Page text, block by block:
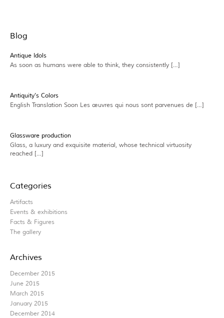
Blog
Antique Idols
As soon as humans were able to think, they consistently […]
Antiquity’s Colors
English Translation Soon Les œuvres qui nous sont parvenues de […]
Glassware production
Glass, a luxury and exquisite material, whose technical virtuosity
reached […]
Categories
Artifacts
Events & exhibitions
Facts & Figures
The gallery
Archives
December 2015
June 2015
March 2015
January 2015
December 2014